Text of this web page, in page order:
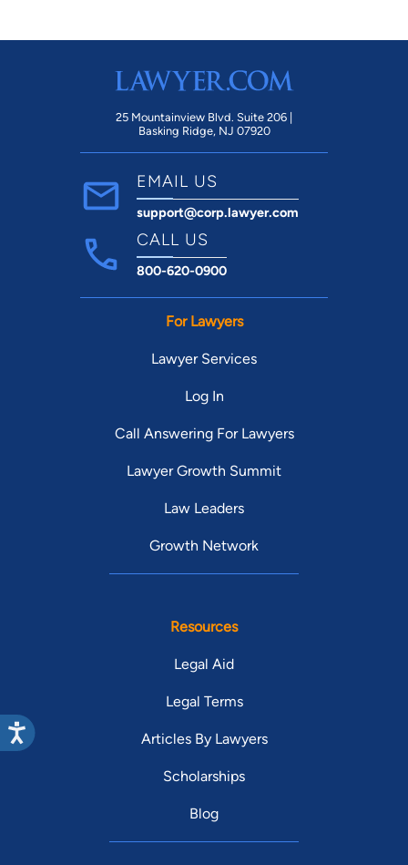
25 Mountainview Blvd. Suite 206 |
Basking Ridge, NJ 07920
EMAIL US
support@corp.lawyer.com
CALL US
800-620-0900
For Lawyers
Lawyer Services
Log In
Call Answering For Lawyers
Lawyer Growth Summit
Law Leaders
Growth Network
Resources
Legal Aid
Legal Terms
Articles By Lawyers
Scholarships
Blog